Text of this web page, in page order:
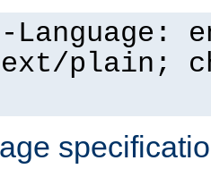
Language:
plain;